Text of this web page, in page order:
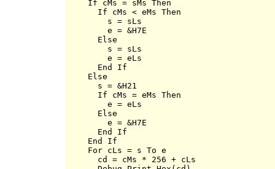
    If cMs = sMs Then
      If cMs < eMs Then
        s = sLs
        e = &H7E
      Else
        s = sLs
        e = eLs
      End If
    Else
      s = &H21
      If cMs = eMs Then
        e = eLs
      Else
        e = &H7E
      End If
    End If
    For cLs = s To e
      cd = cMs * 256 + cLs